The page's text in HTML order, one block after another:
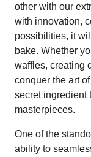
other with our
with innovation,
possibilities, it
bake. Whether
waffles, creating
conquer the art
secret ingredient
masterpieces.
One of the
ability to